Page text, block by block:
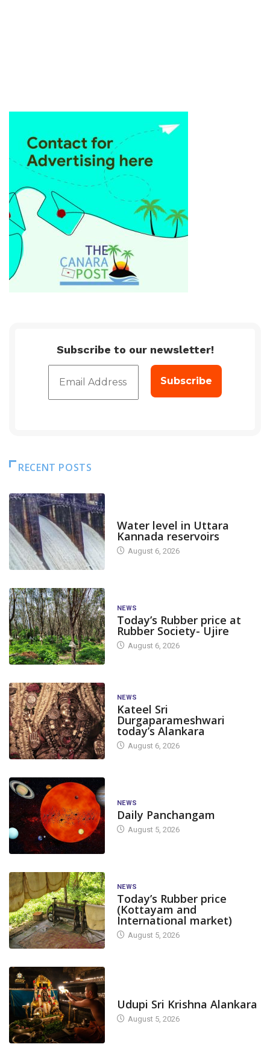
Subscribe to our newsletter!
RECENT POSTS
Water level in Uttara
Kannada reservoirs
August 6, 2026
NEWS
Today’s Rubber price at
Rubber Society- Ujire
August 6, 2026
NEWS
Kateel Sri
Durgaparameshwari
today’s Alankara
August 6, 2026
NEWS
Daily Panchangam
August 5, 2026
NEWS
Today’s Rubber price
(Kottayam and
International market)
August 5, 2026
Udupi Sri Krishna Alankara
August 5, 2026